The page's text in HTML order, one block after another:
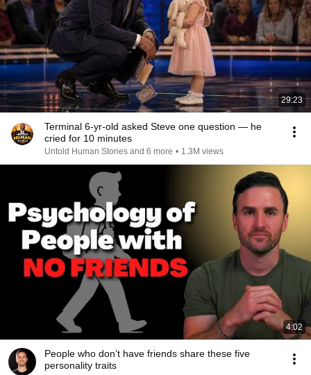
29:23
Terminal 6-yr-old asked Steve one question — he
cried for 10 minutes
Untold Human Stories and 6 more • 1.3M views
4:02
People who don’t have friends share these five
personality traits